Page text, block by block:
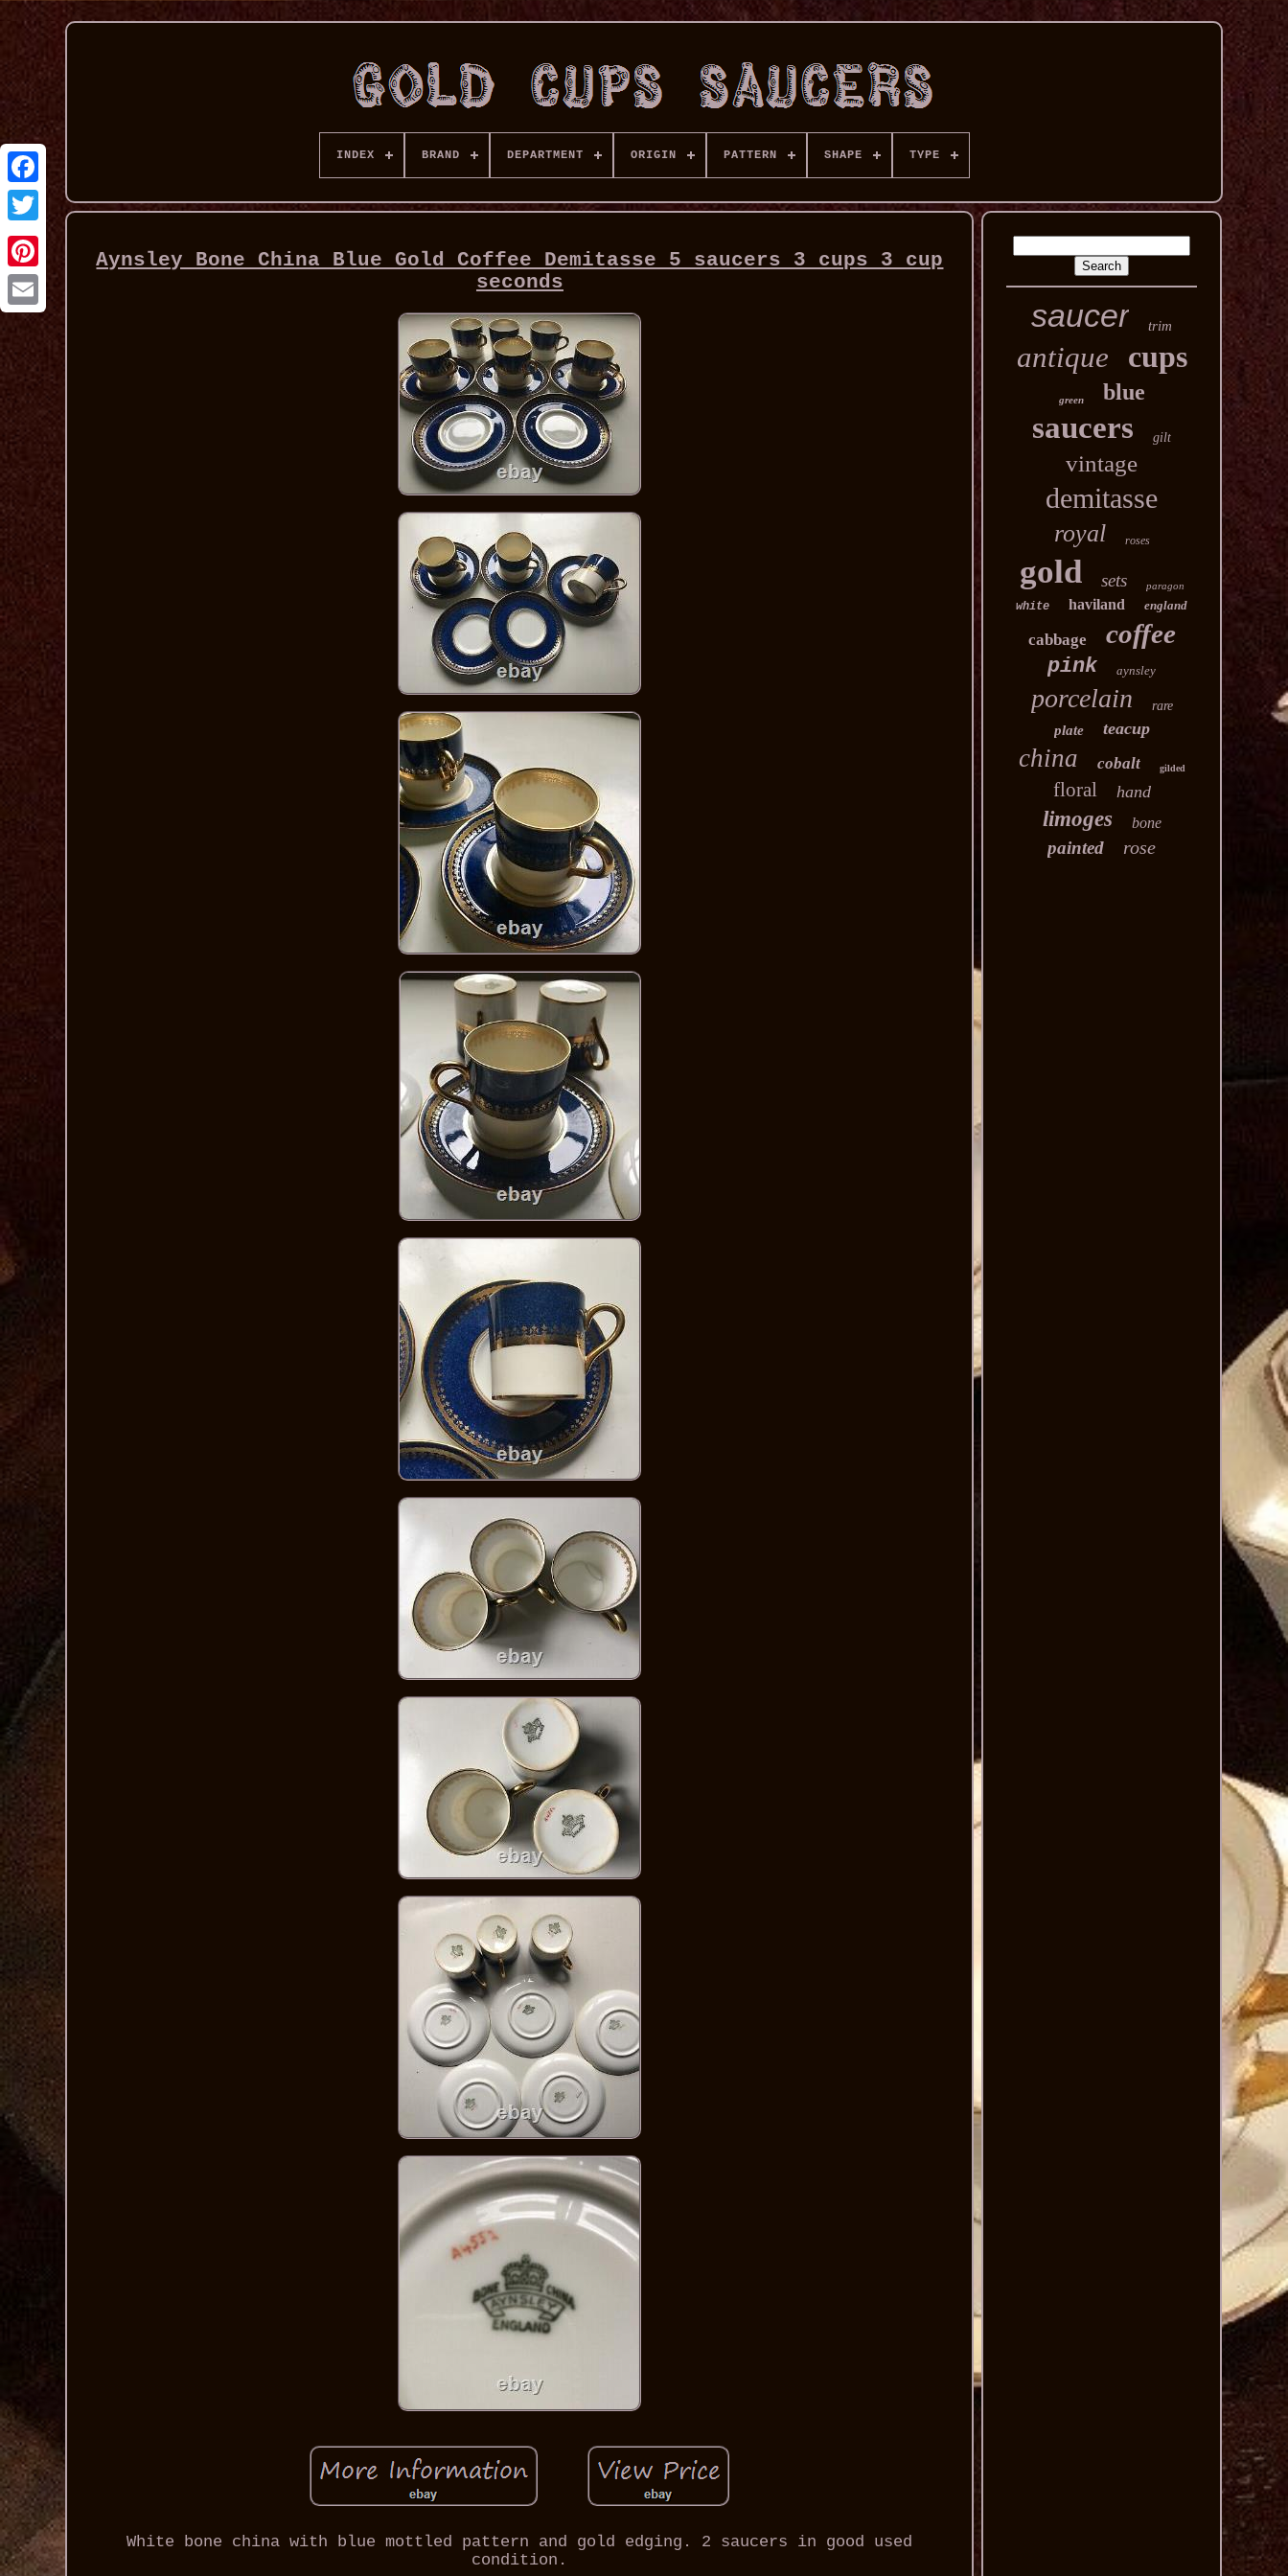
INDEX BRAND DEPARTMENT ORIGIN PATTERN SHAPE TYPE
Aynsley Bone China Blue Gold Coffee Demitasse 5 saucers 3 cups 3 cup
seconds
White bone china with blue mottled pattern and gold edging. 2 saucers in good used
condition.
saucer trim
antique cups
green blue
saucers gilt
vintage
demitasse
royal roses
gold sets paragon
white haviland england
cabbage coffee
pink aynsley
porcelain rare
plate teacup
china cobalt gilded
floral hand
limoges bone
painted rose